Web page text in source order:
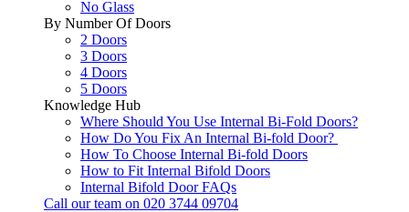
No Glass
By Number Of Doors
2 Doors
3 Doors
4 Doors
5 Doors
Knowledge Hub
Where Should You Use Internal Bi-Fold Doors?
How Do You Fix An Internal Bi-fold Door?
How To Choose Internal Bi-fold Doors
How to Fit Internal Bifold Doors
Internal Bifold Door FAQs
Call our team on 020 3744 09704